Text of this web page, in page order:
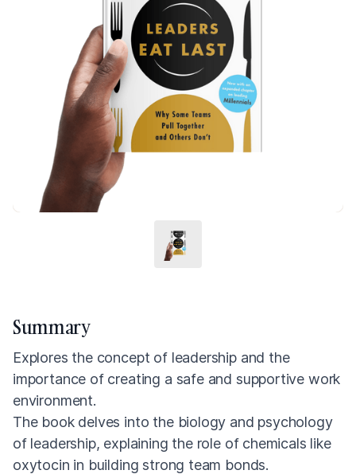
Summary
Explores the concept of leadership and the
importance of creating a safe and supportive work
environment.
The book delves into the biology and psychology
of leadership, explaining the role of chemicals like
oxytocin in building strong team bonds.